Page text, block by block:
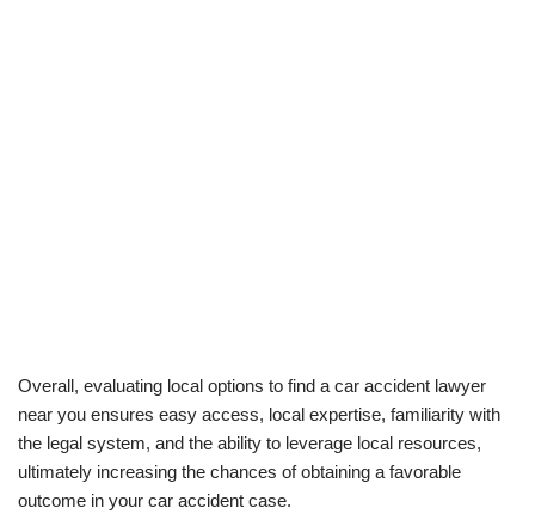
Overall, evaluating local options to find a car accident lawyer
near you ensures easy access, local expertise, familiarity with
the legal system, and the ability to leverage local resources,
ultimately increasing the chances of obtaining a favorable
outcome in your car accident case.